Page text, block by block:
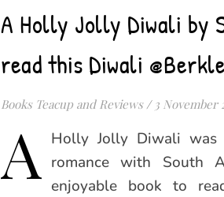
A Holly Jolly Diwali by
read this Diwali
Books Teacup and Reviews / 3 November
A Holly Jolly Diwali was
romance with South
enjoyable book to